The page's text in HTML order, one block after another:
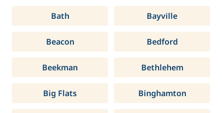
Bath Bayville
Beacon Bedford
Beekman Bethlehem
Big Flats Binghamton